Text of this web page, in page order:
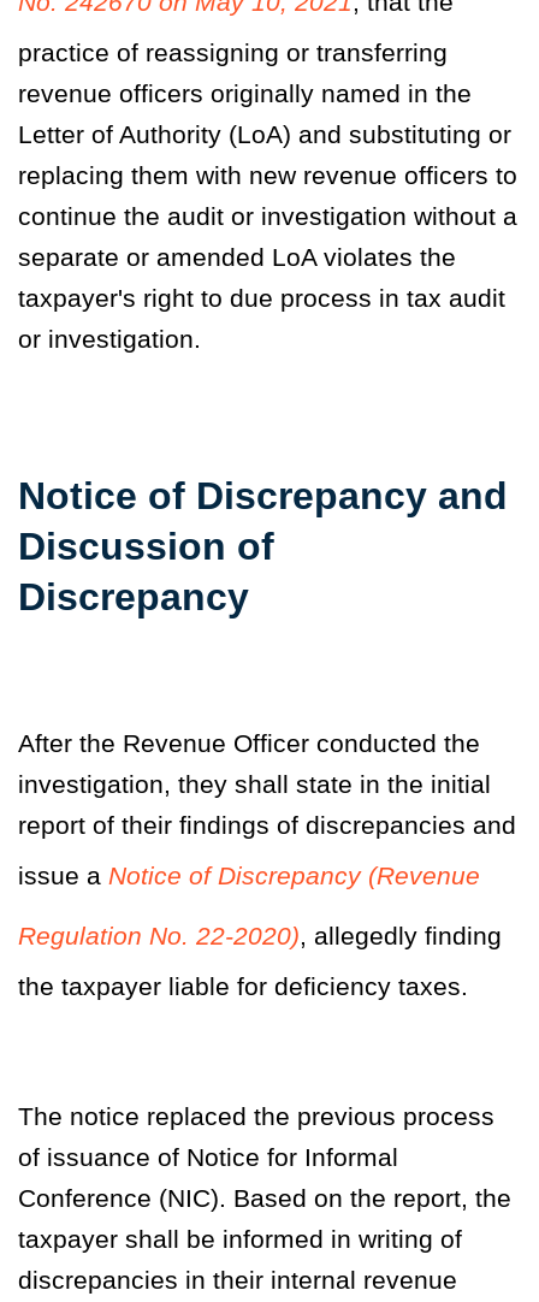
practice of reassigning or transferring
revenue officers originally named in the
Letter of Authority (LoA) and substituting or
replacing them with new revenue officers to
continue the audit or investigation without a
separate or amended LoA violates the
taxpayer's right to due process in tax audit
or investigation.
Notice of Discrepancy and
Discussion of
Discrepancy
After the Revenue Officer conducted the
investigation, they shall state in the initial
report of their findings of discrepancies and
issue a Notice of Discrepancy (Revenue
Regulation No. 22-2020), allegedly finding
the taxpayer liable for deficiency taxes.
The notice replaced the previous process
of issuance of Notice for Informal
Conference (NIC). Based on the report, the
taxpayer shall be informed in writing of
discrepancies in their internal revenue